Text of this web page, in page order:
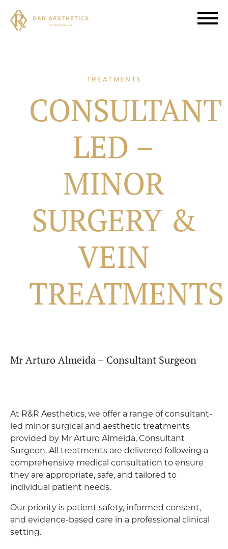
TREATMENTS
CONSULTANT
LED –
MINOR
SURGERY &
VEIN
TREATMENTS
Mr Arturo Almeida – Consultant Surgeon
At R&R Aesthetics, we offer a range of consultant-
led minor surgical and aesthetic treatments
provided by Mr Arturo Almeida, Consultant
Surgeon. All treatments are delivered following a
comprehensive medical consultation to ensure
they are appropriate, safe, and tailored to
individual patient needs.
Our priority is patient safety, informed consent,
and evidence-based care in a professional clinical
setting.